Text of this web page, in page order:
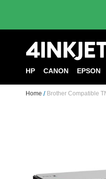
HP CANON EPSON
Home Brother Compatible
images